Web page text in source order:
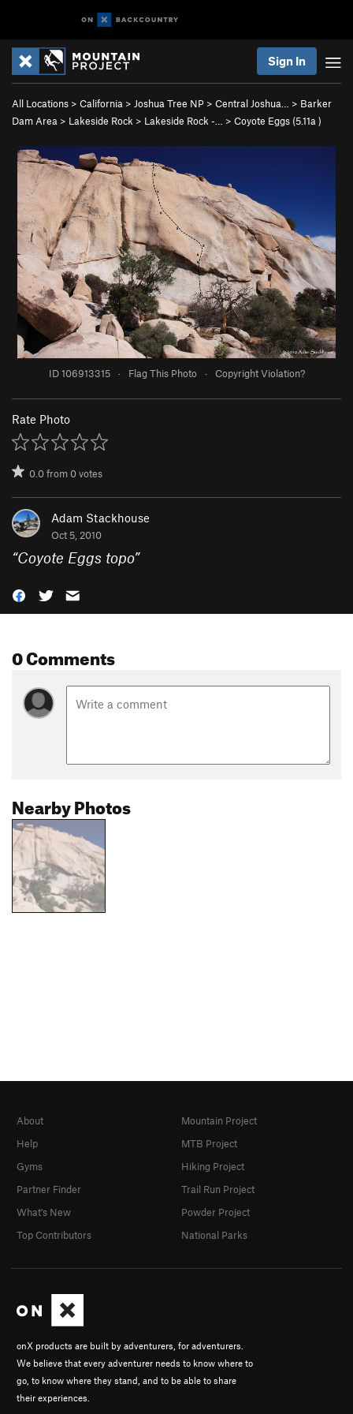
Sign In
All Locations > California > Joshua Tree NP > Central Joshua… > Barker
Dam Area > Lakeside Rock > Lakeside Rock -… > Coyote Eggs (5.11a )
ID 106913315 · Flag This Photo · Copyright Violation?
Rate Photo
0.0from0votes
Adam Stackhouse
Oct 5, 2010
“Coyote Eggs topo”
0 Comments
Nearby Photos
onX products are built by adventurers, for adventurers.
We believe that every adventurer needs to know where to
go, to know where they stand, and to be able to share
their experiences.
About
Help
Gyms
Partner Finder
What's New
Top Contributors
Mountain Project
MTB Project
Hiking Project
Trail Run Project
Powder Project
National Parks